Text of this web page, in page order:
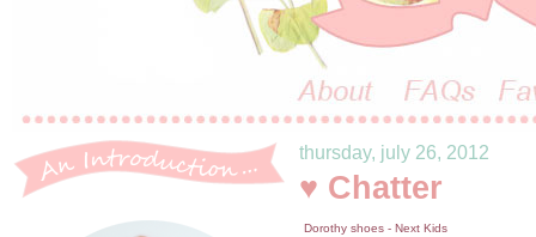
thursday, july 26, 2012
♥ Chatter
Dorothy shoes - Next Kids